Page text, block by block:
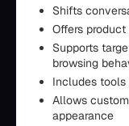
Shifts
Offers
Supports
browsing
Includes
Allows
appearance